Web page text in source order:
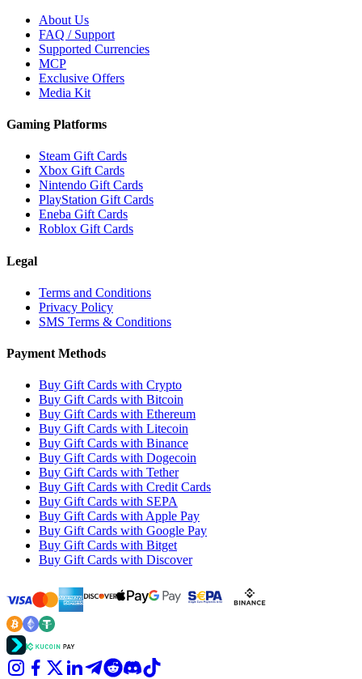
About Us
FAQ / Support
Supported Currencies
MCP
Exclusive Offers
Media Kit
Gaming Platforms
Steam Gift Cards
Xbox Gift Cards
Nintendo Gift Cards
PlayStation Gift Cards
Eneba Gift Cards
Roblox Gift Cards
Legal
Terms and Conditions
Privacy Policy
SMS Terms & Conditions
Payment Methods
Buy Gift Cards with Crypto
Buy Gift Cards with Bitcoin
Buy Gift Cards with Ethereum
Buy Gift Cards with Litecoin
Buy Gift Cards with Binance
Buy Gift Cards with Dogecoin
Buy Gift Cards with Tether
Buy Gift Cards with Credit Cards
Buy Gift Cards with SEPA
Buy Gift Cards with Apple Pay
Buy Gift Cards with Google Pay
Buy Gift Cards with Bitget
Buy Gift Cards with Discover